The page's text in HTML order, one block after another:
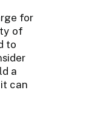
for
of
to
a
can